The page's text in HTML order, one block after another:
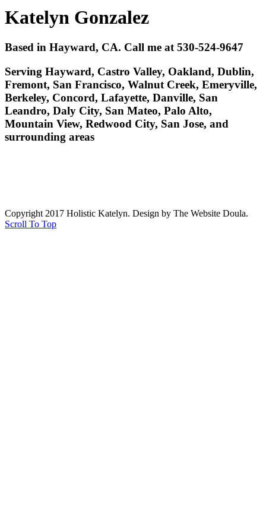
Katelyn Gonzalez
Based in Hayward, CA. Call me at 530-524-9647
Serving Hayward, Castro Valley, Oakland, Dublin,
Fremont, San Francisco, Walnut Creek, Emeryville,
Berkeley, Concord, Lafayette, Danville, San
Leandro, Daly City, San Mateo, Palo Alto,
Mountain View, Redwood City, San Jose, and
surrounding areas
Copyright 2017 Holistic Katelyn. Design by The Website Doula.
Scroll To Top